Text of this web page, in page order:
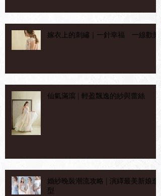
嫁衣上的刺繡｜一針幸福 一線歡樂
仙氣滿瀉 | 輕盈飄逸的紗與蕾絲
婚紗晚裝潮流攻略 | 演繹最美新娘造
型